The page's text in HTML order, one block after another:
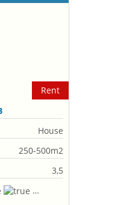
Rent
House
250-500m2
3,5